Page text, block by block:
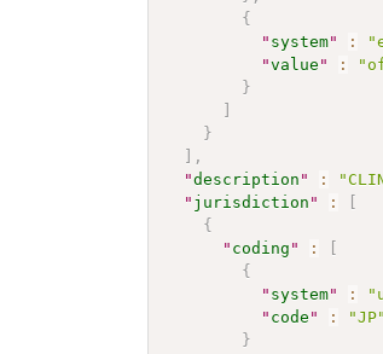
{
" system" :
"value " :
}
}
,
"description " :
" jurisdiction " :
{
" coding " :
{
" system" :
" code " :
"JP"
}